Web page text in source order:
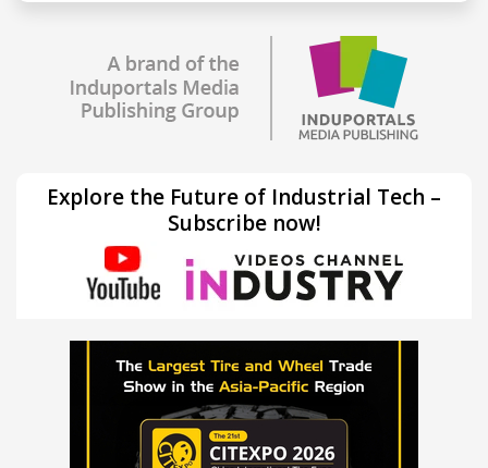
Explore the Future of Industrial Tech –
Subscribe now!